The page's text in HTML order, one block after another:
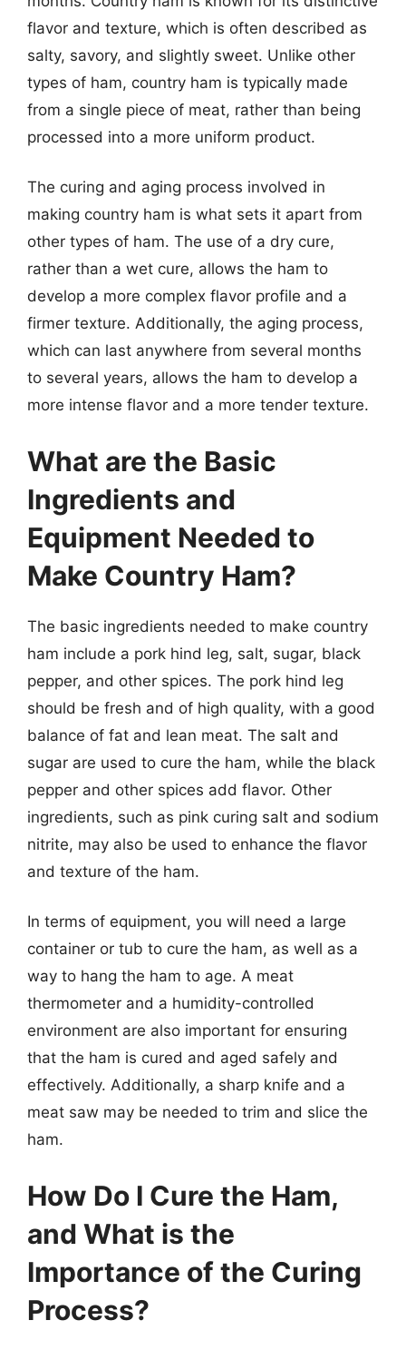
flavor and texture, which is often described as
salty, savory, and slightly sweet. Unlike other
types of ham, country ham is typically made
from a single piece of meat, rather than being
processed into a more uniform product.
The curing and aging process involved in
making country ham is what sets it apart from
other types of ham. The use of a dry cure,
rather than a wet cure, allows the ham to
develop a more complex flavor profile and a
firmer texture. Additionally, the aging process,
which can last anywhere from several months
to several years, allows the ham to develop a
more intense flavor and a more tender texture.
What are the Basic
Ingredients and
Equipment Needed to
Make Country Ham?
The basic ingredients needed to make country
ham include a pork hind leg, salt, sugar, black
pepper, and other spices. The pork hind leg
should be fresh and of high quality, with a good
balance of fat and lean meat. The salt and
sugar are used to cure the ham, while the black
pepper and other spices add flavor. Other
ingredients, such as pink curing salt and sodium
nitrite, may also be used to enhance the flavor
and texture of the ham.
In terms of equipment, you will need a large
container or tub to cure the ham, as well as a
way to hang the ham to age. A meat
thermometer and a humidity-controlled
environment are also important for ensuring
that the ham is cured and aged safely and
effectively. Additionally, a sharp knife and a
meat saw may be needed to trim and slice the
ham.
How Do I Cure the Ham,
and What is the
Importance of the Curing
Process?